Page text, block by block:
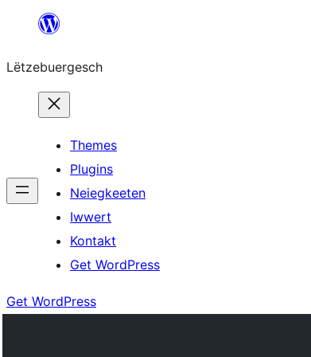
content
Lëtzebuergesch
Themes
Plugins
Neiegkeeten
Iwwert
Kontakt
Get WordPress
Get WordPress